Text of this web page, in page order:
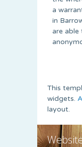
a
in
are able
This
widgets.
layout.